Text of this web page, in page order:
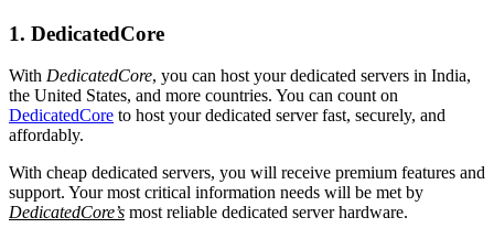
1. DedicatedCore
With DedicatedCore, you can host your dedicated servers in India,
the United States, and more countries. You can count on
DedicatedCore to host your dedicated server fast, securely, and
affordably.
With cheap dedicated servers, you will receive premium features and
support. Your most critical information needs will be met by
DedicatedCore’s most reliable dedicated server hardware.